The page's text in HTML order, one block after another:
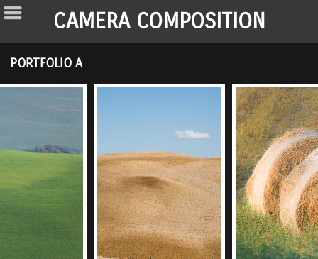
CAMERA COMPOSITION
PORTFOLIO A